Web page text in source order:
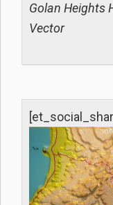
Golan Heights
Vector